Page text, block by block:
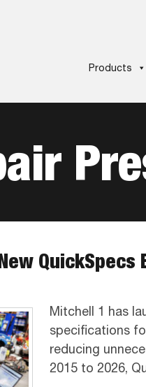
Products
Mitchell 1 has
specifications
reducing
2015 to 2026,